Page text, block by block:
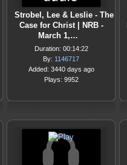
Strobel, Lee & Leslie - The
Case for Christ | NRB -
March 1,…
Duration: 00:14:22
By: 1146717
Added: 3440 days ago
Plays: 9952